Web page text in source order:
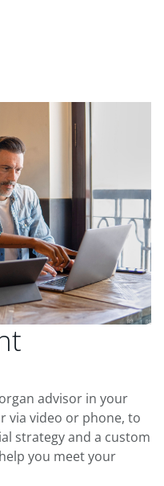
advisor in your
via video or phone, to
strategy and a custom
you meet your